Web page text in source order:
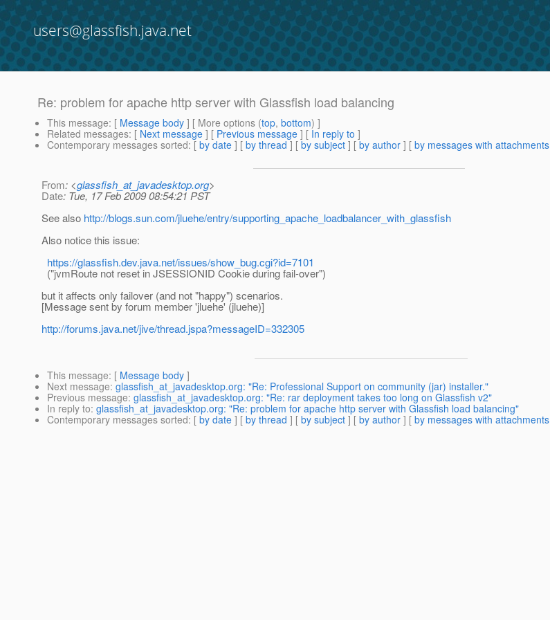
users@glassfish.java.net
Re: problem for apache http server with Glassfish load balancing
This message: [ Message body ] [ More options (top, bottom) ]
Related messages: [ Next message ] [ Previous message ] [ In reply to ]
Contemporary messages sorted: [ by date ] [ by thread ] [ by subject ] [ by author ] [ by messages with attachments
From: <glassfish_at_javadesktop.org>
Date: Tue, 17 Feb 2009 08:54:21 PST
See also http://blogs.sun.com/jluehe/entry/supporting_apache_loadbalancer_with_glassfish
Also notice this issue:
https://glassfish.dev.java.net/issues/show_bug.cgi?id=7101
("jvmRoute not reset in JSESSIONID Cookie during fail-over")
but it affects only failover (and not "happy") scenarios.
[Message sent by forum member 'jluehe' (jluehe)]
http://forums.java.net/jive/thread.jspa?messageID=332305
This message: [ Message body ]
Next message: glassfish_at_javadesktop.org: "Re: Professional Support on community (jar) installer."
Previous message: glassfish_at_javadesktop.org: "Re: rar deployment takes too long on Glassfish v2"
In reply to: glassfish_at_javadesktop.org: "Re: problem for apache http server with Glassfish load balancing"
Contemporary messages sorted: [ by date ] [ by thread ] [ by subject ] [ by author ] [ by messages with attachments